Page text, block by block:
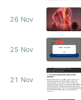
26 Nov
25 Nov
21 Nov